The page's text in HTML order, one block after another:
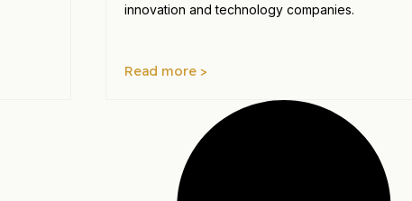
innovation and technology companies.
Read more >